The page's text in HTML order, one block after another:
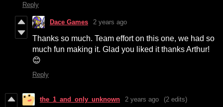
Reply
Dace Games 2 years ago
Thanks so much. Team effort on this one, we had so
much fun making it. Glad you liked it thanks Arthur!
😊
Reply
the_1_and_only_unknown 2 years ago (2 edits)